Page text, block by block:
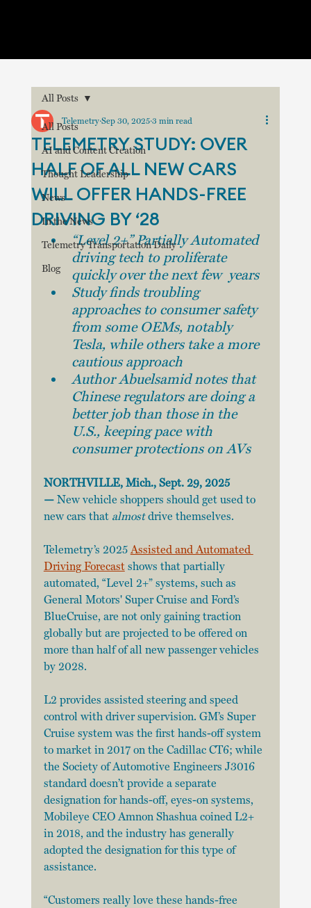
All Posts
AI and Content Creation
Thought Leadership
News
In the News
Telemetry Transportation Daily
Blog
All Posts
TELEMETRY STUDY: OVER
HALF OF ALL NEW CARS
WILL OFFER HANDS-FREE
DRIVING BY ‘28
Telemetry Sep 30, 2025 3 min read
“Level 2+” Partially Automated
driving tech to proliferate
quickly over the next few  years
Study finds troubling
approaches to consumer safety
from some OEMs, notably
Tesla, while others take a more
cautious approach
Author Abuelsamid notes that
Chinese regulators are doing a
better job than those in the
U.S., keeping pace with
consumer protections on AVs
NORTHVILLE, Mich., Sept. 29, 2025
— New vehicle shoppers should get used to
new cars that almost drive themselves.
Telemetry’s 2025 Assisted and Automated
Driving Forecast shows that partially
automated, “Level 2+” systems, such as
General Motors' Super Cruise and Ford’s
BlueCruise, are not only gaining traction
globally but are projected to be offered on
more than half of all new passenger vehicles
by 2028.
L2 provides assisted steering and speed
control with driver supervision. GM’s Super
Cruise system was the first hands-off system
to market in 2017 on the Cadillac CT6; while
the Society of Automotive Engineers J3016
standard doesn’t provide a separate
designation for hands-off, eyes-on systems,
Mobileye CEO Amnon Shashua coined L2+
in 2018, and the industry has generally
adopted the designation for this type of
assistance.
“Customers really love these hands-free